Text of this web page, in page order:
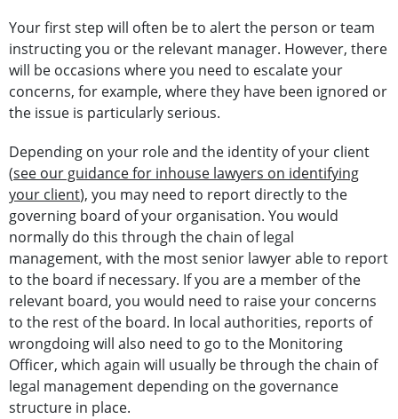
Your first step will often be to alert the person or team
instructing you or the relevant manager. However, there
will be occasions where you need to escalate your
concerns, for example, where they have been ignored or
the issue is particularly serious.
Depending on your role and the identity of your client
(see our guidance for inhouse lawyers on identifying
your client), you may need to report directly to the
governing board of your organisation. You would
normally do this through the chain of legal
management, with the most senior lawyer able to report
to the board if necessary. If you are a member of the
relevant board, you would need to raise your concerns
to the rest of the board. In local authorities, reports of
wrongdoing will also need to go to the Monitoring
Officer, which again will usually be through the chain of
legal management depending on the governance
structure in place.